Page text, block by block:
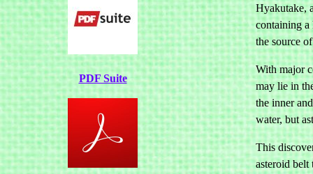
PDF Suite
Hyakutake,
containing a
the source
With major
may lie in
the inner
water, but
This
asteroid